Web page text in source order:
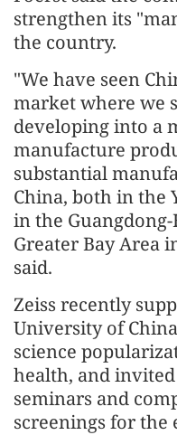
strengthen its
the country.
"We have seen
market where we
developing into a
manufacture
substantial
China, both in the
in the
Greater Bay Area
said.
Zeiss recently
University of
science
health, and
seminars and
screenings for the